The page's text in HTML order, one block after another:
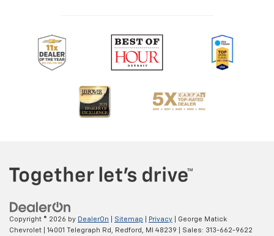
Copyright © 2026 by DealerOn Sitemap Privacy | George Matick
Chevrolet
14001 Telegraph Rd, Redford, MI 48239 | Sales: 313-662-9622